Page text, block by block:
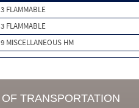
3 FLAMMABLE
3 FLAMMABLE
9 MISCELLANEOUS HM
TRANSPORTATION